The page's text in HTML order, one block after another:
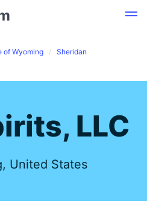
of Wyoming
Sheridan
LLC
United States